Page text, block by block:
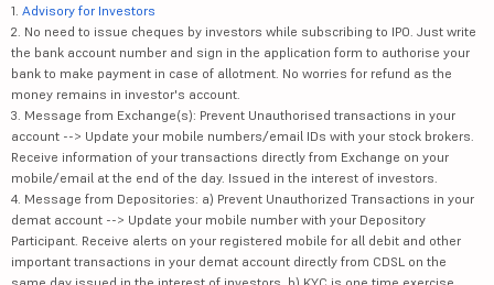
1. Advisory for Investors
2. No need to issue cheques by investors while subscribing to IPO. Just write
the bank account number and sign in the application form to authorise your
bank to make payment in case of allotment. No worries for refund as the
money remains in investor's account.
3. Message from Exchange(s): Prevent Unauthorised transactions in your
account --> Update your mobile numbers/email IDs with your stock brokers.
Receive information of your transactions directly from Exchange on your
mobile/email at the end of the day. Issued in the interest of investors.
4. Message from Depositories: a) Prevent Unauthorized Transactions in your
demat account --> Update your mobile number with your Depository
Participant. Receive alerts on your registered mobile for all debit and other
important transactions in your demat account directly from CDSL on the